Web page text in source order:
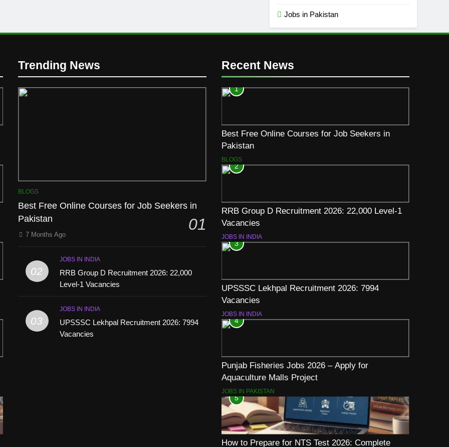
Jobs in Pakistan
Trending News
BLOGS
Best Free Online Courses for Job Seekers in
Pakistan
01
7 Months Ago
02
JOBS IN INDIA
RRB Group D Recruitment 2026: 22,000
Level-1 Vacancies
03
JOBS IN INDIA
UPSSSC Lekhpal Recruitment 2026: 7994
Vacancies
Recent News
1
Best Free Online Courses for Job Seekers in
Pakistan
BLOGS
2
RRB Group D Recruitment 2026: 22,000 Level-1
Vacancies
JOBS IN INDIA
3
UPSSSC Lekhpal Recruitment 2026: 7994
Vacancies
JOBS IN INDIA
4
Punjab Fisheries Jobs 2026 – Apply for
Aquaculture Malls Project
JOBS IN PAKISTAN
5
How to Prepare for NTS Test 2026: Complete